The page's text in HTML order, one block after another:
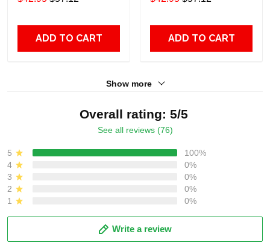
ADD TO CART ADD TO CART
Show more
Overall rating: 5/5
See all reviews (76)
5
100%
4
0%
3
0%
2
0%
1
0%
Write a review